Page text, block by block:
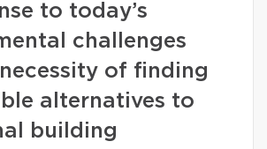
to today’s
challenges
of finding
alternatives to
building